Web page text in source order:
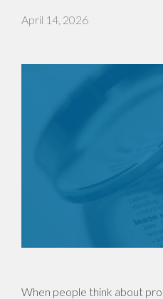
April 14, 2026
When people think about